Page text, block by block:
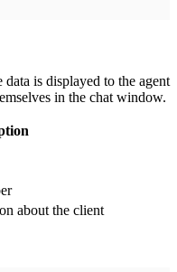
is displayed to the agent
in the chat window.
about the client